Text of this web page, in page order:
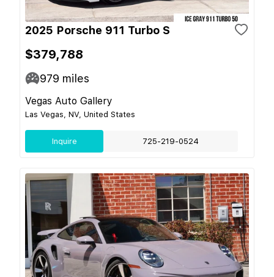
2025 Porsche 911 Turbo S
$379,788
979 miles
Vegas Auto Gallery
Las Vegas, NV, United States
Inquire 725-219-0524